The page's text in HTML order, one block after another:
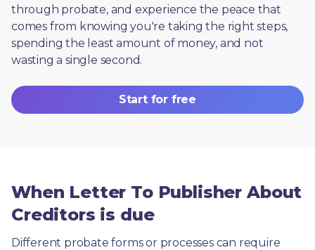
through probate, and experience the peace that
comes from knowing you're taking the right steps,
spending the least amount of money, and not
wasting a single second.
Start for free
When Letter To Publisher About
Creditors is due
Different probate forms or processes can require